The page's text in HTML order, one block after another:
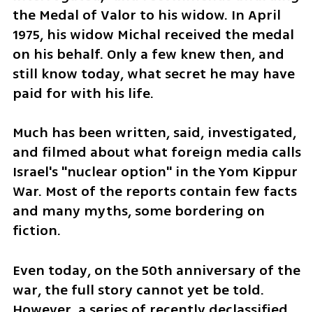
the Medal of Valor to his widow. In April
1975, his widow Michal received the medal
on his behalf. Only a few knew then, and
still know today, what secret he may have
paid for with his life.
Much has been written, said, investigated,
and filmed about what foreign media calls
Israel's "nuclear option" in the Yom Kippur
War. Most of the reports contain few facts
and many myths, some bordering on
fiction.
Even today, on the 50th anniversary of the
war, the full story cannot yet be told.